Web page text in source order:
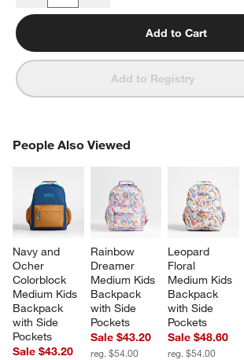
Add to Cart
Add to Registry
People Also Viewed
Navy and
Ocher
Colorblock
Medium Kids
Backpack
with Side
Pockets
Sale $43.20
Rainbow
Dreamer
Medium Kids
Backpack
with Side
Pockets
Sale $43.20
reg. $54.00
Leopard
Floral
Medium Kids
Backpack
with Side
Pockets
Sale $48.60
reg. $54.00
PEOPLE ALSO VIEWEDITEMS SKIPPED. UNDO.